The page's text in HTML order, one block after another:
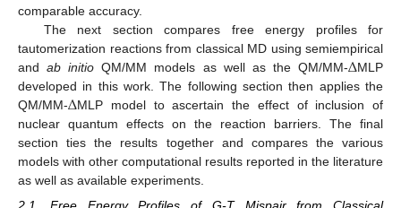
comparable accuracy.
The next section compares free energy profiles for
tautomerization reactions from classical MD using semiempirical
andab initio QM/MM models as well as the QM/MM-ΔMLP
developed in this work. The following section then applies the
QM/MM-ΔMLP model to ascertain the effect of inclusion of
nuclear quantum effects on the reaction barriers. The final
section ties the results together and compares the various
models with other computational results reported in the literature
as well as available experiments.